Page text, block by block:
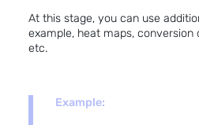
At this stage, you can use
example, heat maps, conversion
etc.
Example: